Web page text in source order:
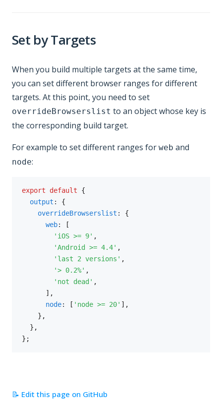
Set by Targets
When you build multiple targets at the same time,
you can set different browser ranges for different
targets. At this point, you need to set
overrideBrowserslist to an object whose key is
the corresponding build target.
For example to set different ranges for web and
node:
export default
{
output :
{
overrideBrowserslist :
{
web:
[
'iOS >= 9' ,
'Android >= 4.4' ,
'last 2 versions' ,
'> 0.2%' ,
'not dead' ,
] ,
node: [ 'node >= 20' ] ,
} ,
} ,
} ;
📝 Edit this page on GitHub